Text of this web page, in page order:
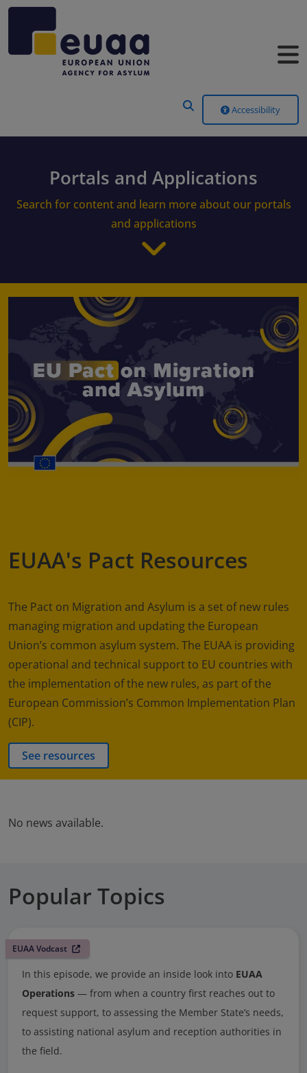
Accessibility
Portals and Applications
Search for content and learn more about our portals
and applications
EUAA's Pact Resources
The Pact on Migration and Asylum is a set of new rules
managing migration and updating the European
Union’s common asylum system. The EUAA is providing
operational and technical support to EU countries with
the implementation of the new rules, as part of the
European Commission’s Common Implementation Plan
(CIP).
See resources
No news available.
Popular Topics
EUAA Vodcast
In this episode, we provide an inside look into EUAA
Operations — from when a country first reaches out to
request support, to assessing the Member State’s needs,
to assisting national asylum and reception authorities in
the field.